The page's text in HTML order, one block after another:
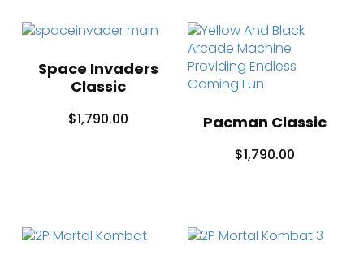
Space Invaders
Classic
$1,790.00 Pacman Classic
$1,790.00